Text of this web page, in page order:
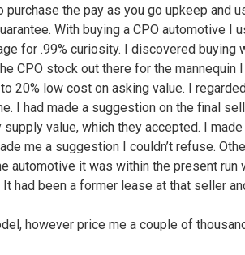
the pay as you go upkeep and
With buying a CPO automotive
for .99% curiosity. I discovered buying
CPO stock out there for the
20% low cost on asking value. I
had made a suggestion on the final
value, which they accepted. I
me a suggestion I couldn’t refuse.
automotive it was within the present
had been a former lease at that seller
however price me a couple of